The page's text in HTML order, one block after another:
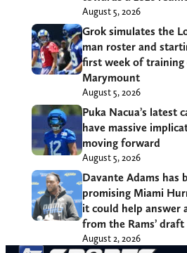
August 5, 2026
Grok simulates the
man roster and
first week of training
Marymount
August 5, 2026
Puka Nacua’s latest
have massive
moving forward
August 5, 2026
Davante Adams has
promising Miami
it could help answer
from the Rams’ draft
August 2, 2026